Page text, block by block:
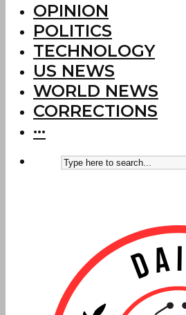
OPINION
POLITICS
TECHNOLOGY
US NEWS
WORLD NEWS
CORRECTIONS
···